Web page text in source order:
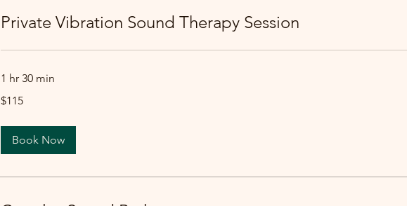
Private Vibration Sound Therapy Session
1 hr 30 min
US
$115
Book Now